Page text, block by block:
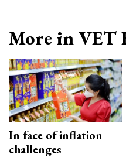
More in VET
In face of inflation
challenges